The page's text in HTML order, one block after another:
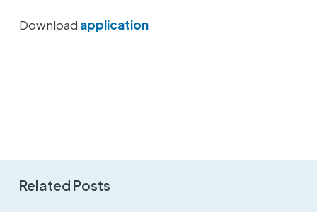
Download application
Related Posts